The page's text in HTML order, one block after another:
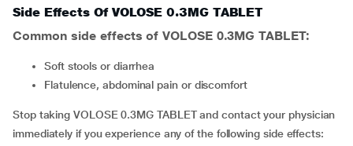
Side Effects Of VOLOSE 0.3MG TABLET
Common side effects of VOLOSE 0.3MG TABLET:
soft stools or diarrhea
flatulence, abdominal pain or discomfort
Stop taking VOLOSE 0.3MG TABLET and contact your physician
immediately if you experience any of the following side effects: